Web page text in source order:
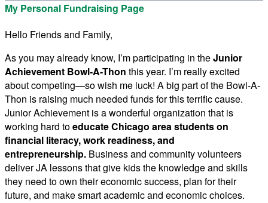
My Personal Fundraising Page
Hello Friends and Family,
As you may already know, I’m participating in theJunior
Achievement Bowl-A-Thon this year. I’m really excited
about competing—so wish me luck! A big part of the Bowl-A-
Thon is raising much needed funds for this terrific cause.
Junior Achievement is a wonderful organization that is
working hard toeducate Chicago area students on
financial literacy, work readiness, and
entrepreneurship. Business and community volunteers
deliver JA lessons that give kids the knowledge and skills
they need to own their economic success, plan for their
future, and make smart academic and economic choices.